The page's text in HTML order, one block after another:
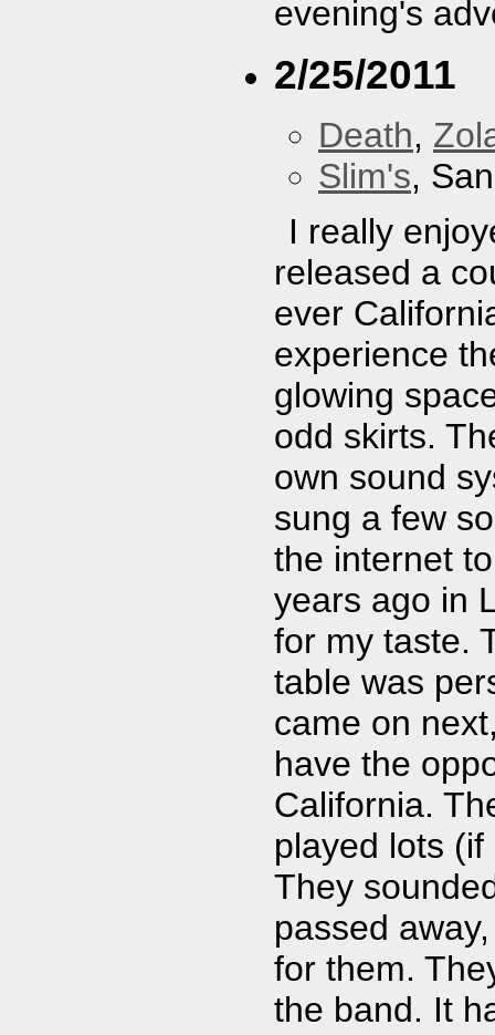
evening's
2/25/2011
Death,
Slim's,
I really
released a
ever
experience
glowing
odd skirts.
own sound
sung a few
the internet
years ago in
for my taste.
table was
came on
have the
California.
played lots
They
passed
for them.
the band. It